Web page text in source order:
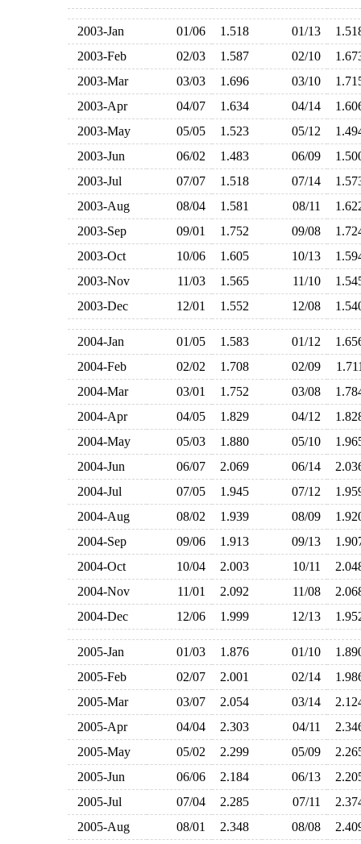
2003-Jan 01/06 1.518 01/13
2003-Feb
02/03 1.587 02/10
2003-Mar
03/03 1.696 03/10
2003-Apr
04/07 1.634 04/14
2003-May
05/05 1.523 05/12
2003-Jun
06/02 1.483 06/09
2003-Jul
07/07 1.518 07/14
2003-Aug
08/04 1.581 08/11
2003-Sep
09/01 1.752 09/08
2003-Oct
10/06 1.605 10/13
2003-Nov
11/03 1.565 11/10
2003-Dec
12/01 1.552 12/08
2004-Jan 01/05 1.583 01/12
2004-Feb
02/02 1.708 02/09
2004-Mar
03/01 1.752 03/08
2004-Apr
04/05 1.829 04/12
2004-May
05/03 1.880 05/10
2004-Jun
06/07 2.069 06/14
2004-Jul
07/05 1.945 07/12
2004-Aug
08/02 1.939 08/09
2004-Sep
09/06 1.913 09/13
2004-Oct
10/04 2.003 10/11
2004-Nov
11/01 2.092 11/08
2004-Dec
12/06 1.999 12/13
2005-Jan 01/03 1.876 01/10
2005-Feb
02/07 2.001 02/14
2005-Mar
03/07 2.054 03/14
2005-Apr
04/04 2.303 04/11
2005-May
05/02 2.299 05/09
2005-Jun
06/06 2.184 06/13
2005-Jul
07/04 2.285 07/11
2005-Aug
08/01 2.348 08/08